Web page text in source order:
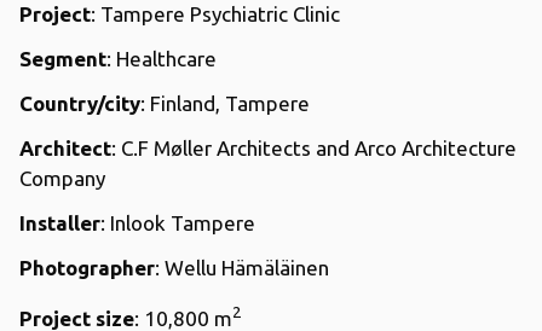
Project: Tampere Psychiatric Clinic
Segment: Healthcare
Country/city: Finland, Tampere
Architect: C.F Møller Architects and Arco Architecture
Company
Installer: Inlook Tampere
Photographer: Wellu Hämäläinen
Project size: 10,800 m2